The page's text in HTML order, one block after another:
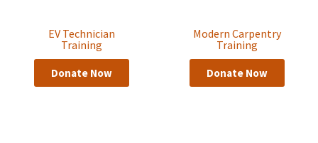
EV Technician
Training
Donate Now
Modern Carpentry
Training
Donate Now